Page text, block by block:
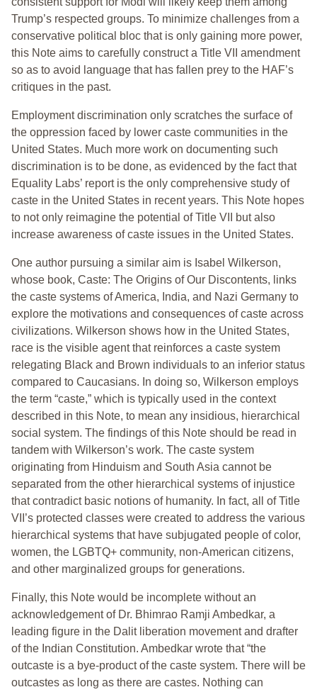
Trump’s respected groups. To minimize challenges from a
conservative political bloc that is only gaining more power,
this Note aims to carefully construct a Title VII amendment
so as to avoid language that has fallen prey to the HAF’s
critiques in the past.
Employment discrimination only scratches the surface of
the oppression faced by lower caste communities in the
United States. Much more work on documenting such
discrimination is to be done, as evidenced by the fact that
Equality Labs’ report is the only comprehensive study of
caste in the United States in recent years. This Note hopes
to not only reimagine the potential of Title VII but also
increase awareness of caste issues in the United States.
One author pursuing a similar aim is Isabel Wilkerson,
whose book, Caste: The Origins of Our Discontents, links
the caste systems of America, India, and Nazi Germany to
explore the motivations and consequences of caste across
civilizations. Wilkerson shows how in the United States,
race is the visible agent that reinforces a caste system
relegating Black and Brown individuals to an inferior status
compared to Caucasians. In doing so, Wilkerson employs
the term “caste,” which is typically used in the context
described in this Note, to mean any insidious, hierarchical
social system. The findings of this Note should be read in
tandem with Wilkerson’s work. The caste system
originating from Hinduism and South Asia cannot be
separated from the other hierarchical systems of injustice
that contradict basic notions of humanity. In fact, all of Title
VII’s protected classes were created to address the various
hierarchical systems that have subjugated people of color,
women, the LGBTQ+ community, non-American citizens,
and other marginalized groups for generations.
Finally, this Note would be incomplete without an
acknowledgement of Dr. Bhimrao Ramji Ambedkar, a
leading figure in the Dalit liberation movement and drafter
of the Indian Constitution. Ambedkar wrote that “the
outcaste is a bye-product of the caste system. There will be
outcastes as long as there are castes. Nothing can